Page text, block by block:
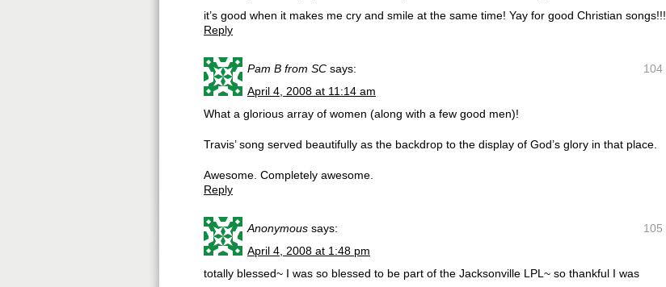
it’s good when it makes me cry and smile at the same time! Yay for good Christian songs!!!
Reply
104
Pam B from SC says:
April 4, 2008 at 11:14 am
What a glorious array of women (along with a few good men)!
Travis’ song served beautifully as the backdrop to the display of God’s glory in that place.
Awesome. Completely awesome.
Reply
105
Anonymous says:
April 4, 2008 at 1:48 pm
totally blessed~ I was so blessed to be part of the Jacksonville LPL~ so thankful I was